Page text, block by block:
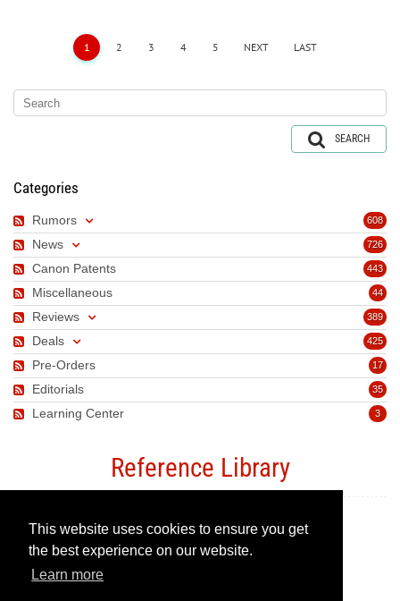
This website uses cookies to ensure you get
the best experience on our website.
Learn more
1 2 3 4 5 NEXT LAST
SEARCH
Categories
608
Rumors
726
News
443
Canon Patents
44
Miscellaneous
389
Reviews
425
Deals
17
Pre-Orders
35
Editorials
3
Learning Center
Reference Library
Canon Camera Guide